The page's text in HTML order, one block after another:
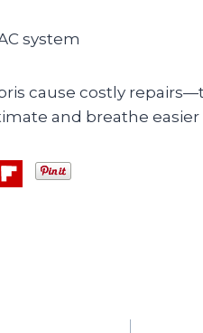
system
cause costly
and breathe easier